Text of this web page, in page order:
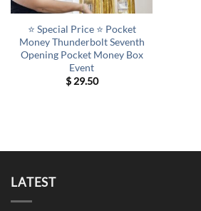
⭐ Special Price ⭐ Pocket
Money Thunderbolt Seventh
Opening Pocket Money Box
Event
$29.50
LATEST